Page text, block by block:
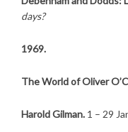
days?
1969.
The World of Oliver
Harold Gilman. 1 – 29